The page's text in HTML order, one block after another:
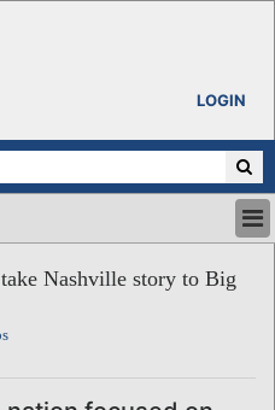
LOGIN
Nashville story to Big